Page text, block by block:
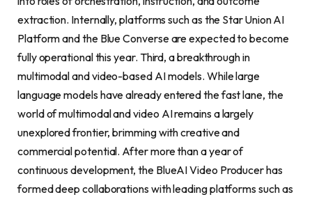
extraction. Internally, platforms such as the Star Union AI
Platform and the Blue Converse are expected to become
fully operational this year. Third, a breakthrough in
multimodal and video-based AI models. While large
language models have already entered the fast lane, the
world of multimodal and video AI remains a largely
unexplored frontier, brimming with creative and
commercial potential. After more than a year of
continuous development, the BlueAI Video Producer has
formed deep collaborations with leading platforms such as